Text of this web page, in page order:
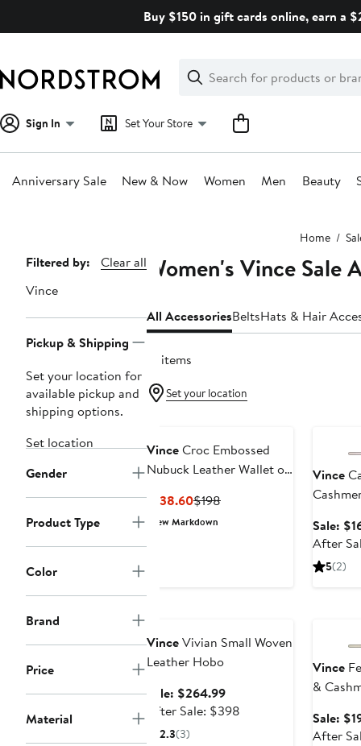
Buy $150 in gift cards online, earn a
Search
Clear
Clear
Search
Sign In Set Your Store
Anniversary Sale New & Now Women Men Beauty
Home
Page
Navigation
Filtered by:
Clear all
Vince
Pickup & Shipping
Set your location for
available pickup and
shipping options.
Set location
Gender
Product Type
Color
Brand
Price
Material
Women's Vince Sale
All AccessoriesBeltsHats & Hair
15 items
Set your location
VinceCroc Embossed
Nubuck Leather Wallet on
$138.60Current
Price
$198Previous
New Markdown
Vince
Sale:
After
5(2)
VinceVivian Small Woven
Leather Hobo
Sale: $264.99Sale
price
After Sale: $398
2.3(3)
Vince
&
Sale:
After